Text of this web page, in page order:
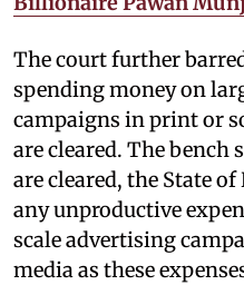
The court further
spending money on
campaigns in print or
are cleared. The bench
are cleared, the State
any unproductive
scale advertising
media as these